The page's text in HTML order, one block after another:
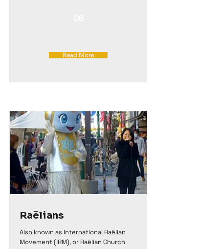
Read More
Raëlians
Also known as International Raëlian
Movement (IRM), or Raëlian Church